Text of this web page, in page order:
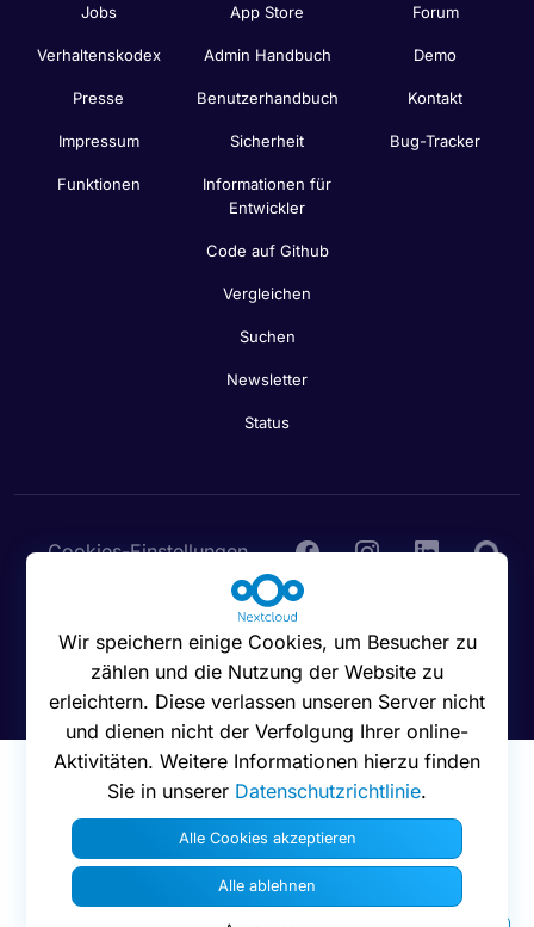
Jobs
Verhaltenskodex
Presse
Impressum
Funktionen
App Store
Admin Handbuch
Benutzerhandbuch
Sicherheit
Informationen für
Entwickler
Code auf Github
Vergleichen
Suchen
Newsletter
Status
Forum
Demo
Kontakt
Bug-Tracker
Cookies-Einstellungen
© 2016 - 2026 Nextcloud GmbH
Wir speichern einige Cookies, um Besucher zu
zählen und die Nutzung der Website zu
erleichtern. Diese verlassen unseren Server nicht
und dienen nicht der Verfolgung Ihrer online-
Aktivitäten. Weitere Informationen hierzu finden
Sie in unserer Datenschutzrichtlinie.
Alle Cookies akzeptieren
Alle ablehnen